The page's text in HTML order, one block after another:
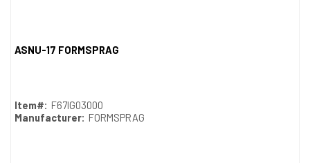
ASNU-17 FORMSPRAG
Item#: F67IG03000
Manufacturer: FORMSPRAG